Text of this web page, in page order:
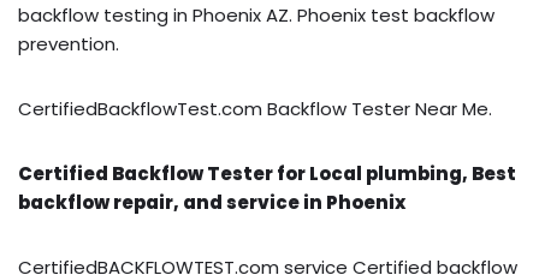
backflow testing in Phoenix AZ. Phoenix test backflow
prevention.
CertifiedBackflowTest.com Backflow Tester Near Me.
Certified Backflow Tester for Local plumbing, Best
backflow repair, and service in Phoenix
CertifiedBACKFLOWTEST.com service Certified backflow